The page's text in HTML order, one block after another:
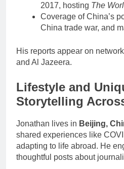
2017, hosting The
Coverage of China’s
China trade war, and
His reports appear on
and Al Jazeera.
Lifestyle and
Storytelling
Jonathan lives in Beijing,
shared experiences like
adapting to life abroad. He
thoughtful posts about